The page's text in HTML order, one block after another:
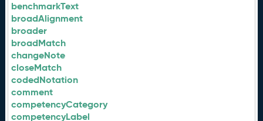
benchmarkText
broadAlignment
broader
broadMatch
changeNote
closeMatch
codedNotation
comment
competencyCategory
competencyLabel